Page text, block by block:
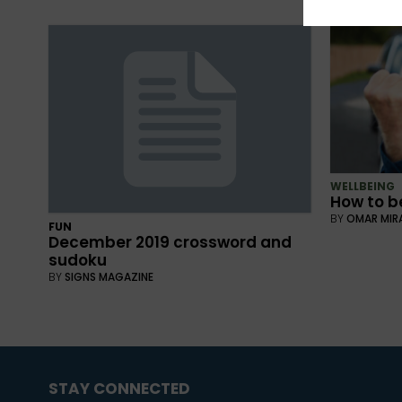
FUN
December 2019 crossword and
sudoku
BY SIGNS MAGAZINE
WELLBEING
How to
BY OMAR
STAY CONNECTED